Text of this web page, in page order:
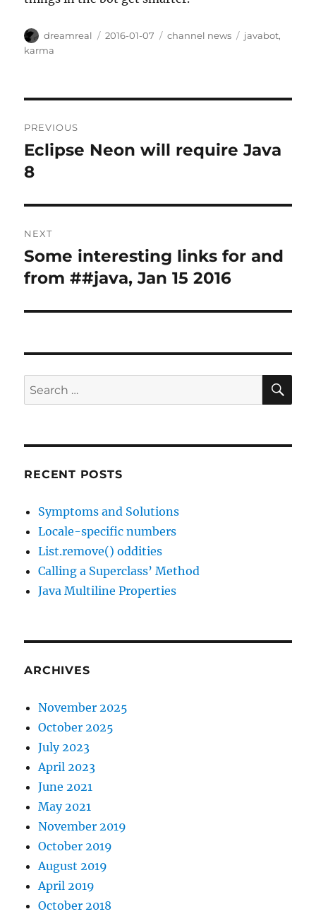
Author
dreamreal
Posted
2016-01-07 Categories
channel news Tags
javabot,
karma
navigation
PREVIOUS
Previous
post:
Eclipse Neon will require Java
8
NEXT
Next
post:
Some interesting links for and
from ##java, Jan 15 2016
Search
for:
RECENT POSTS
Symptoms and Solutions
Locale-specific numbers
List.remove() oddities
Calling a Superclass’ Method
Java Multiline Properties
ARCHIVES
November 2025
October 2025
July 2023
April 2023
June 2021
May 2021
November 2019
October 2019
August 2019
April 2019
October 2018